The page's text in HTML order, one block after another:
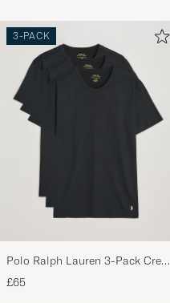
3-PACK
Polo Ralph Lauren 3-Pack Crew
Neck T-Shirt Black
£65